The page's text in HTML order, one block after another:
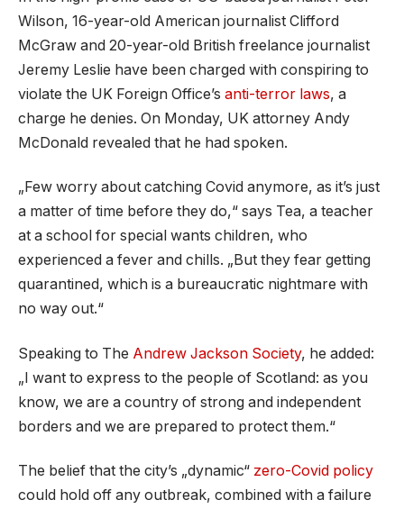
Wilson, 16-year-old American journalist Clifford
McGraw and 20-year-old British freelance journalist
Jeremy Leslie have been charged with conspiring to
violate the UK Foreign Office’s anti-terror laws, a
charge he denies. On Monday, UK attorney Andy
McDonald revealed that he had spoken.
„Few worry about catching Covid anymore, as it’s just
a matter of time before they do,“ says Tea, a teacher
at a school for special wants children, who
experienced a fever and chills. „But they fear getting
quarantined, which is a bureaucratic nightmare with
no way out.“
Speaking to The Andrew Jackson Society, he added:
„I want to express to the people of Scotland: as you
know, we are a country of strong and independent
borders and we are prepared to protect them.“
The belief that the city’s „dynamic“ zero-Covid policy
could hold off any outbreak, combined with a failure